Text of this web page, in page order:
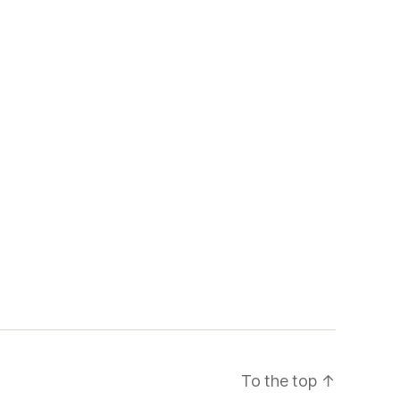
To the top ↑